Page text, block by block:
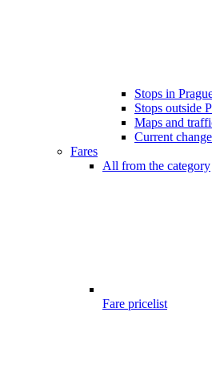
Stops in
Stops outside
Maps and
Current
Fares
All from the category
Fare pricelist